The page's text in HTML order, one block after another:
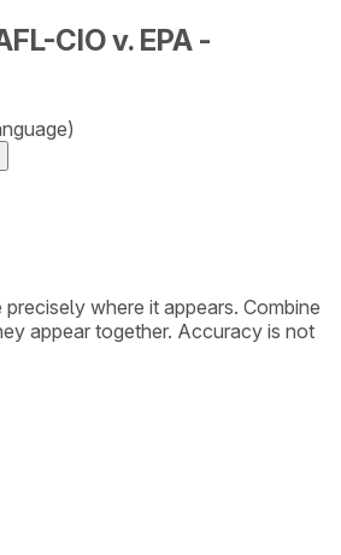
CIO v. EPA -
where it appears. Combine
appear together. Accuracy is not